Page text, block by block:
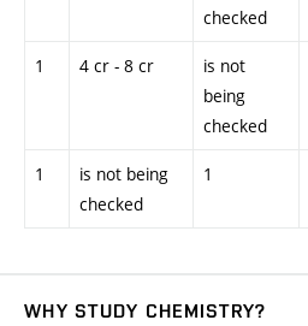
checked
1 4 cr - 8 cr
is not
being
checked
1
is not being
checked
1
WHY STUDY CHEMISTRY?